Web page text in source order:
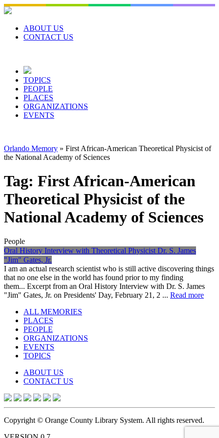
Skip
to
contentABOUT US
CONTACT US
TOPICS
PEOPLE
PLACES
ORGANIZATIONS
EVENTS
Orlando Memory » First African-American Theoretical Physicist of
the National Academy of Sciences
Tag: First African-American
Theoretical Physicist of the
National Academy of Sciences
People
Oral History Interview with Theoretical Physicist Dr. S. James
"Jim" Gates, Jr.
I am an actual research scientist who is still active discovering things
that no one else in the world has found prior to my finding
them... Excerpt from an Oral History Interview with Dr. S. James
"Jim" Gates, Jr. on Presidents' Day, February 21, 2 ... Read more
ALL MEMORIES
PLACES
PEOPLE
ORGANIZATIONS
EVENTS
TOPICS
ABOUT US
CONTACT US
Copyright © Orange County Library System. All rights reserved.